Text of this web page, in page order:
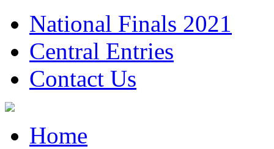
National Finals 2021
Central Entries
Contact Us
Home